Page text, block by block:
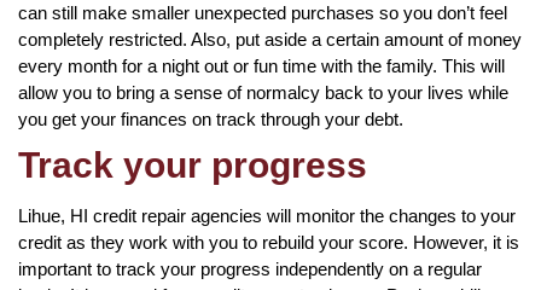
can still make smaller unexpected purchases so you don’t feel
completely restricted. Also, put aside a certain amount of money
every month for a night out or fun time with the family. This will
allow you to bring a sense of normalcy back to your lives while
you get your finances on track through your debt.
Track your progress
Lihue, HI credit repair agencies will monitor the changes to your
credit as they work with you to rebuild your score. However, it is
important to track your progress independently on a regular